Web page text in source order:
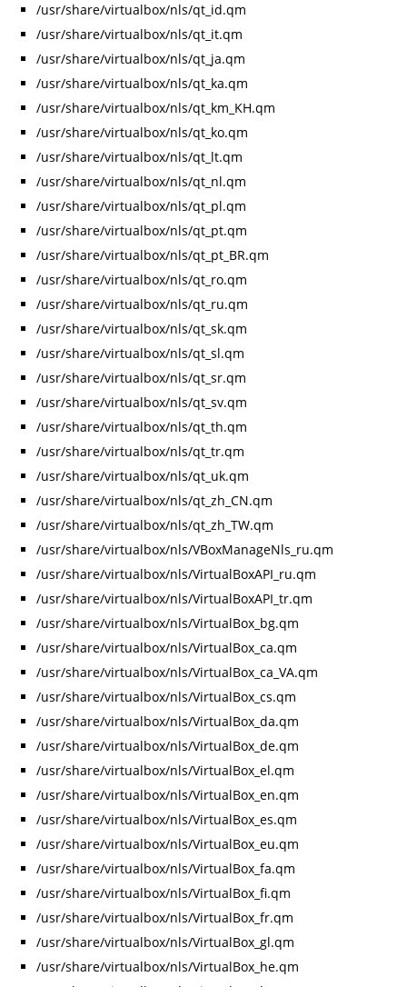
/usr/share/virtualbox/nls/qt_id.qm
/usr/share/virtualbox/nls/qt_it.qm
/usr/share/virtualbox/nls/qt_ja.qm
/usr/share/virtualbox/nls/qt_ka.qm
/usr/share/virtualbox/nls/qt_km_KH.qm
/usr/share/virtualbox/nls/qt_ko.qm
/usr/share/virtualbox/nls/qt_lt.qm
/usr/share/virtualbox/nls/qt_nl.qm
/usr/share/virtualbox/nls/qt_pl.qm
/usr/share/virtualbox/nls/qt_pt.qm
/usr/share/virtualbox/nls/qt_pt_BR.qm
/usr/share/virtualbox/nls/qt_ro.qm
/usr/share/virtualbox/nls/qt_ru.qm
/usr/share/virtualbox/nls/qt_sk.qm
/usr/share/virtualbox/nls/qt_sl.qm
/usr/share/virtualbox/nls/qt_sr.qm
/usr/share/virtualbox/nls/qt_sv.qm
/usr/share/virtualbox/nls/qt_th.qm
/usr/share/virtualbox/nls/qt_tr.qm
/usr/share/virtualbox/nls/qt_uk.qm
/usr/share/virtualbox/nls/qt_zh_CN.qm
/usr/share/virtualbox/nls/qt_zh_TW.qm
/usr/share/virtualbox/nls/VBoxManageNls_ru.qm
/usr/share/virtualbox/nls/VirtualBoxAPI_ru.qm
/usr/share/virtualbox/nls/VirtualBoxAPI_tr.qm
/usr/share/virtualbox/nls/VirtualBox_bg.qm
/usr/share/virtualbox/nls/VirtualBox_ca.qm
/usr/share/virtualbox/nls/VirtualBox_ca_VA.qm
/usr/share/virtualbox/nls/VirtualBox_cs.qm
/usr/share/virtualbox/nls/VirtualBox_da.qm
/usr/share/virtualbox/nls/VirtualBox_de.qm
/usr/share/virtualbox/nls/VirtualBox_el.qm
/usr/share/virtualbox/nls/VirtualBox_en.qm
/usr/share/virtualbox/nls/VirtualBox_es.qm
/usr/share/virtualbox/nls/VirtualBox_eu.qm
/usr/share/virtualbox/nls/VirtualBox_fa.qm
/usr/share/virtualbox/nls/VirtualBox_fi.qm
/usr/share/virtualbox/nls/VirtualBox_fr.qm
/usr/share/virtualbox/nls/VirtualBox_gl.qm
/usr/share/virtualbox/nls/VirtualBox_he.qm